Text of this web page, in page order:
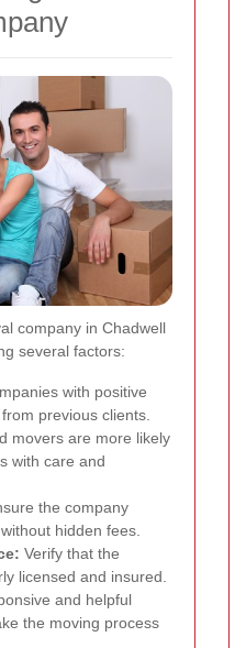
company in Chadwell
several factors:
with positive
previous clients.
movers are more likely
with care and
the company
hidden fees.
Verify that the
licensed and insured.
and helpful
the moving process